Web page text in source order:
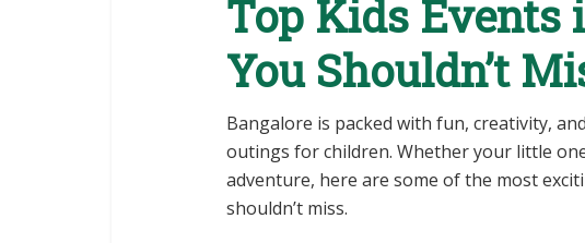
Top Kids Events
You Shouldn’t
Bangalore is packed with fun, creativity,
outings for children. Whether your little
adventure, here are some of the most
shouldn’t miss.